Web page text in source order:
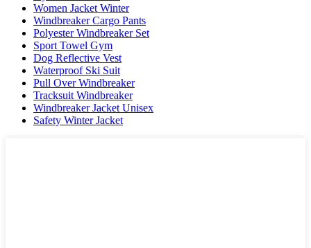
Women Jacket Winter
Windbreaker Cargo Pants
Polyester Windbreaker Set
Sport Towel Gym
Dog Reflective Vest
Waterproof Ski Suit
Pull Over Windbreaker
Tracksuit Windbreaker
Windbreaker Jacket Unisex
Safety Winter Jacket